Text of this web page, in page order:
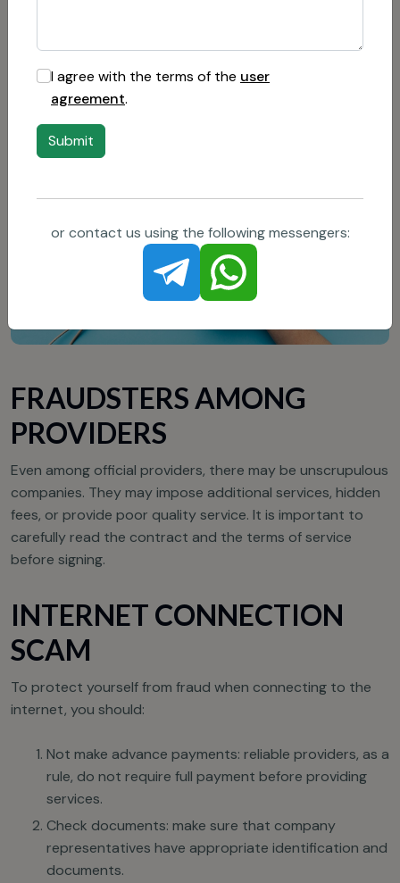
their tariff plans.
FRAUDSTERS AMONG
PROVIDERS
Even among official providers, there may be unscrupulous
companies. They may impose additional services, hidden
fees, or provide poor quality service. It is important to
carefully read the contract and the terms of service
before signing.
INTERNET CONNECTION
SCAM
To protect yourself from fraud when connecting to the
internet, you should:
Not make advance payments: reliable providers, as a
rule, do not require full payment before providing
services.
Check documents: make sure that company
representatives have appropriate identification and
documents.
I agree with the terms of the user
agreement.
Submit
or contact us using the following messengers: